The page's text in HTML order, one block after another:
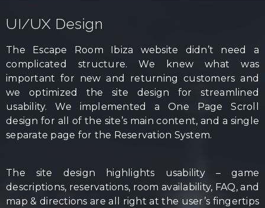
UI/UX Design
The Escape Room Ibiza website didn’t need a
complicated structure. We knew what was
important for new and returning customers and
we optimized the site design for streamlined
usability. We implemented a One Page Scroll
design for all of the site’s main content, and a single
separate page for the Reservation System.
The site design highlights usability – game
descriptions, reservations, room availability, FAQ, and
map & directions are all right at the user’s fingertips